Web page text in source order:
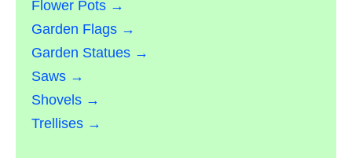
Flower Pots →
Garden Flags →
Garden Statues →
Saws →
Shovels →
Trellises →